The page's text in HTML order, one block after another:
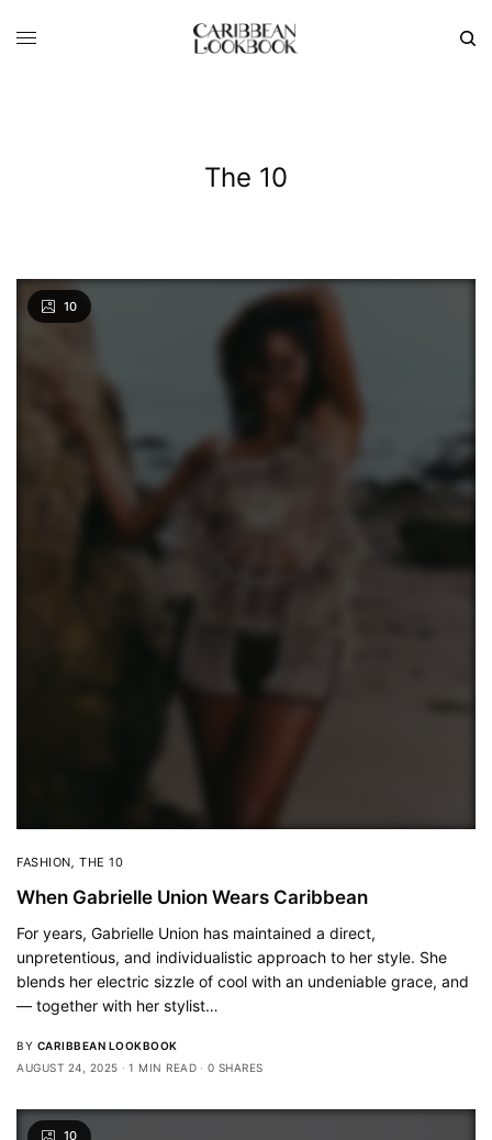
The 10
10
FASHION THE 10
When Gabrielle Union Wears Caribbean
For years, Gabrielle Union has maintained a direct,
unpretentious, and individualistic approach to her style. She
blends her electric sizzle of cool with an undeniable grace, and
— together with her stylist…
BY CARIBBEAN LOOKBOOK
AUGUST 24, 2025
1 MIN READ 0 SHARES
10